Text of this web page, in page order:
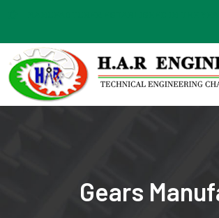
Gears